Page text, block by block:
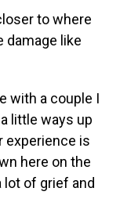
to where
damage like
with a couple I
little ways up
experience is
here on the
lot of grief and